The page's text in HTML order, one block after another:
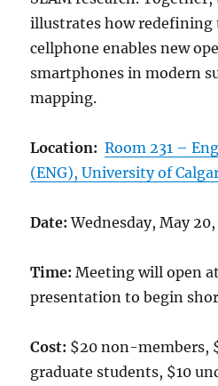
illustrates how redefining
cellphone enables new
smartphones in modern
mapping.
Location: Room 231 –
(ENG), University of
Date:Wednesday, May
Time: Meeting will open
presentation to begin
Cost: $20 non-members,
graduate students, $10